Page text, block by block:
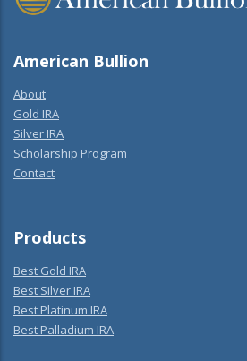
American Bullion
About
Gold IRA
Silver IRA
Scholarship Program
Contact
Products
Best Gold IRA
Best Silver IRA
Best Platinum IRA
Best Palladium IRA